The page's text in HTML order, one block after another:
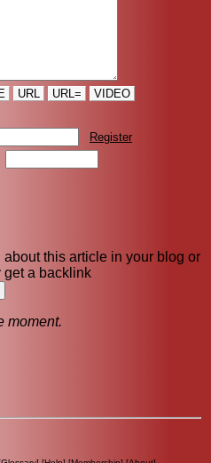
URL URL= VIDEO
Register
about this article in your blog or
get a backlink
moment.